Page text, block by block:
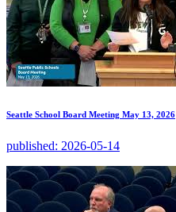
Seattle School Board Meeting May 13, 2026
published: 2026-05-14